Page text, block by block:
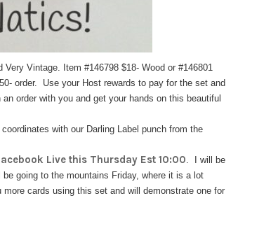
Vintage. Item #146798 $18- Wood or #146801
order. Use your Host rewards to pay for the set and
order with you and get your hands on this beautiful
with our Darling Label punch from the
Live this Thursday Est 10:00. I will be
be going to the mountains Friday, where it is a lot
cards using this set and will demonstrate one for